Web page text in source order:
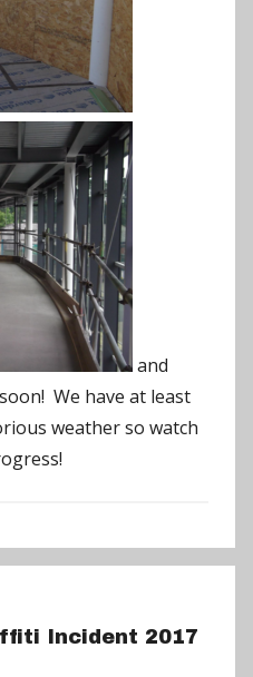
and
We have at least
weather so watch
Incident 2017